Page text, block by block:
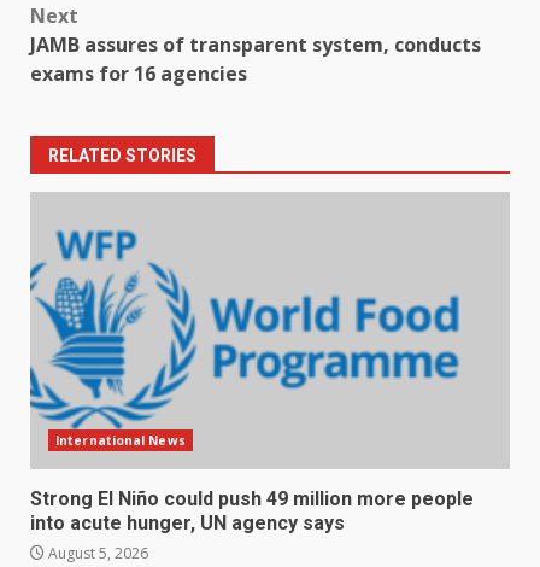
Next
JAMB assures of transparent system, conducts
exams for 16 agencies
RELATED STORIES
International News
Strong El Niño could push 49 million more people
into acute hunger, UN agency says
August 5, 2026